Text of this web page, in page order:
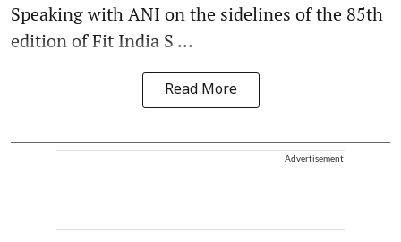
Speaking with ANI on the sidelines of the 85th
edition of Fit India S ...
Read More
Advertisement